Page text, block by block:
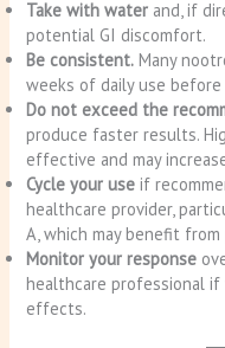
Take with water and, if
potential GI discomfort.
Be consistent. Many
weeks of daily use
Do not exceed the
produce faster results.
effective and may
Cycle your use if
healthcare provider,
A, which may benefit
Monitor your response
healthcare professional
effects.